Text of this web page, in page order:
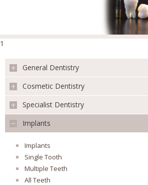
TREATMENTS
FEES & OFFERS
APPOINTMENTS
1
General Dentistry
Preventative
Children's Dentistry
Mouth Cancer Screening
Extraction
Cosmetic Dentistry
Teeth Whitening
Veneers
Smile Makeover
Facial Aesthetics
Missing Teeth
White Fillings
Inlays & Onlays
Specialist Dentistry
Orthodontics
Surgical Extractions
Apicoectomy
Conscious Sedation
Implants
Implants
Single Tooth
Multiple Teeth
All Teeth